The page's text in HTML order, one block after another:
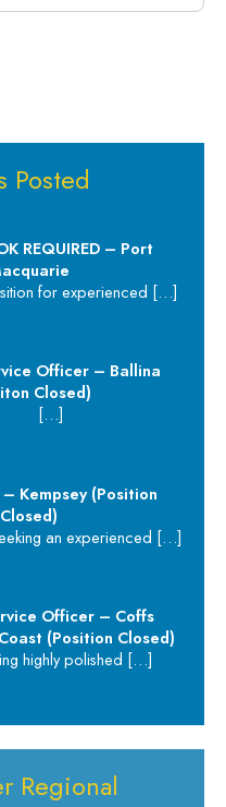
Posted
REQUIRED – Port
for experienced […]
Officer – Ballina
Closed)
[…]
Kempsey (Position
Closed)
an experienced […]
Officer – Coffs
(Position Closed)
highly polished […]
Regional